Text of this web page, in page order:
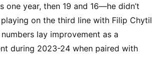
year, then 19 and 16—he didn’t
on the third line with Filip Chytil
lay improvement as a
during 2023-24 when paired with